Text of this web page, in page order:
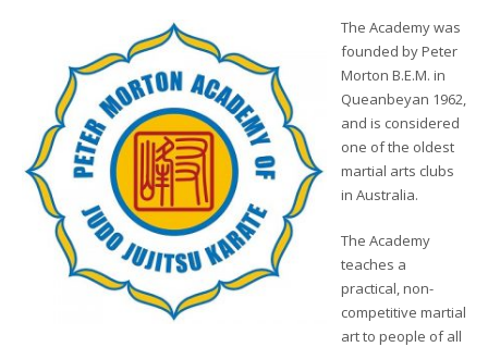
The Academy was
founded by Peter
Morton B.E.M. in
Queanbeyan 1962,
and is considered
one of the oldest
martial arts clubs
in Australia.
The Academy
teaches a
practical, non-
competitive martial
art to people of all